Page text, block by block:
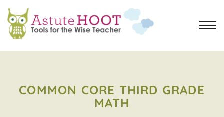
COMMON CORE THIRD GRADE
MATH